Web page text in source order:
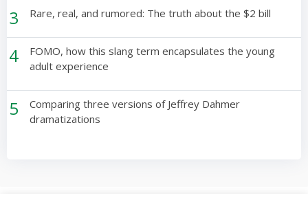
3 Rare, real, and rumored: The truth about the $2 bill
4
FOMO, how this slang term encapsulates the young
adult experience
5
Comparing three versions of Jeffrey Dahmer
dramatizations